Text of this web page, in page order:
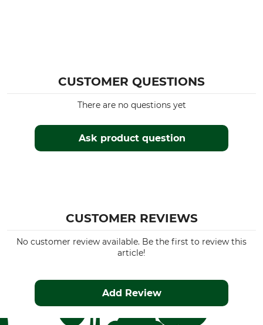
CUSTOMER QUESTIONS
Ask product question
There are no questions yet
CUSTOMER REVIEWS
No customer review available. Be the first to review this
article!
Add Review